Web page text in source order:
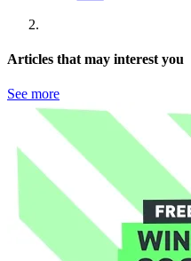
Articles that may interest you
See more